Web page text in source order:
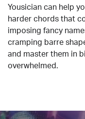
Yousician can help
harder chords that
imposing fancy
cramping barre
and master them in
overwhelmed.